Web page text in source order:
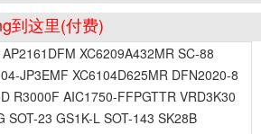
到这里(付费)
XC6209A432MR SC-88
JP3EMF XC6104D625MR DFN2020-8
R3000F AIC1750-FFPGTTR VRD3K30
SOT-23 GS1K-L SOT-143 SK28B